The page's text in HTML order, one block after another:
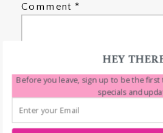
Comment *
HEY
Before you leave, sign up to be the
specials and